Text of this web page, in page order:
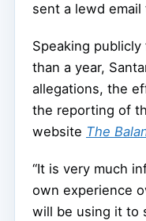
sent a lewd
Speaking
than a year,
allegations, the
the reporting of
website The
“It is very much
own experience
will be using it to